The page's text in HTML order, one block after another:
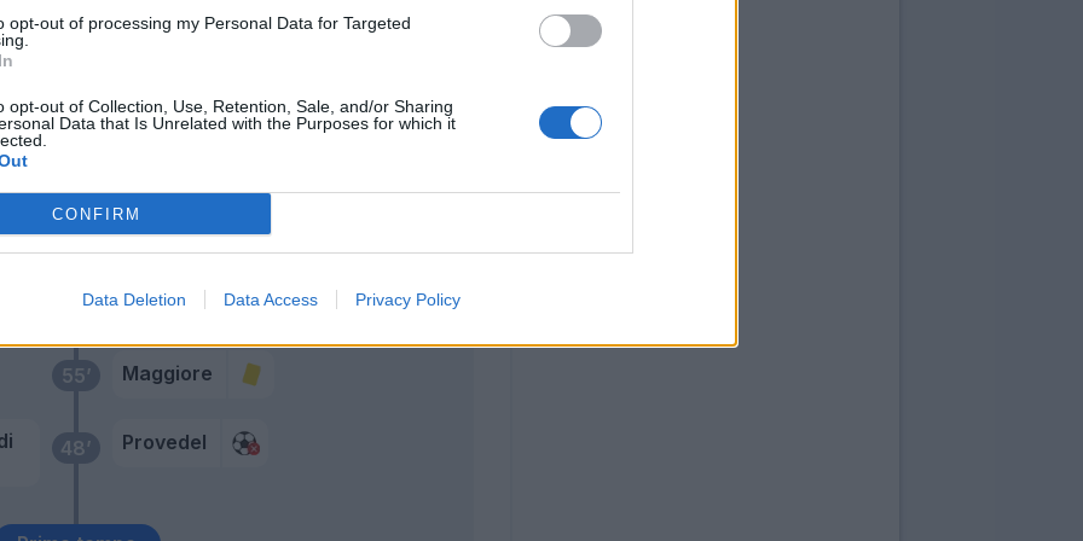
opt-out of processing my Personal Data for Targeted
opt-out of Collection, Use, Retention, Sale, and/or Sharing
Data that Is Unrelated with the Purposes for which it
CONFIRM
Data Deletion Data Access Privacy Policy
48’ Provedel
55’ Maggiore
74’ Agudelo
Verde
Gyasi
78’ Provedel